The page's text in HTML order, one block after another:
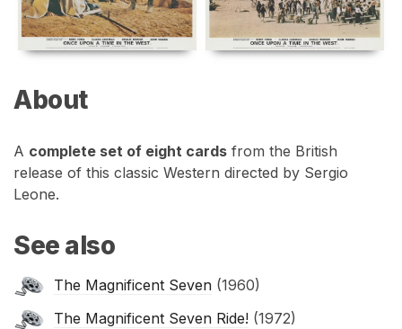
About
A complete set of eight cards from the British
release of this classic Western directed by Sergio
Leone.
See also
The Magnificent Seven (1960)
The Magnificent Seven Ride! (1972)